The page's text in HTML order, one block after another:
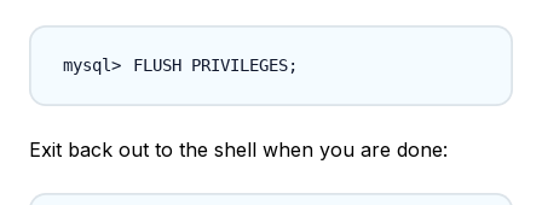
FLUSH PRIVILEGES;
Exit back out to the shell when you are done: